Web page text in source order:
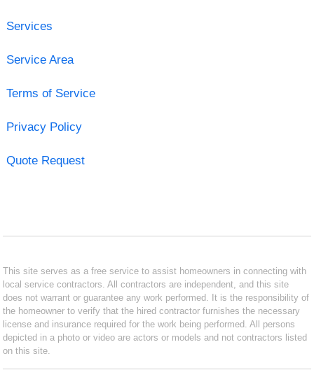
Services
Service Area
Terms of Service
Privacy Policy
Quote Request
This site serves as a free service to assist homeowners in connecting with
local service contractors. All contractors are independent, and this site
does not warrant or guarantee any work performed. It is the responsibility of
the homeowner to verify that the hired contractor furnishes the necessary
license and insurance required for the work being performed. All persons
depicted in a photo or video are actors or models and not contractors listed
on this site.